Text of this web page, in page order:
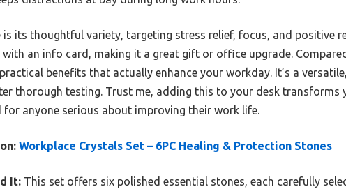
is its thoughtful variety, targeting stress relief, focus, and positive
with an info card, making it a great gift or office upgrade.
benefits that actually enhance your workday. It’s a
thorough testing. Trust me, adding this to your desk
for anyone serious about improving their work life.
Workplace Crystals Set – 6PC Healing & Protection Stones
It: This set offers six polished essential stones, each carefully